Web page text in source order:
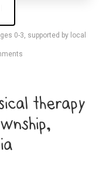
0-3, supported by local
therapy